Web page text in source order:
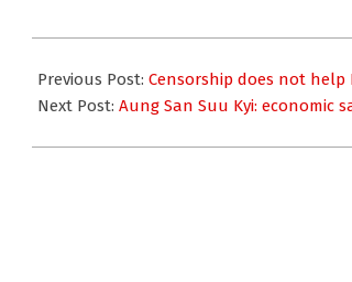
11-
17
Previous Post: Censorship does not help
Next Post: Aung San Suu Kyi: economic